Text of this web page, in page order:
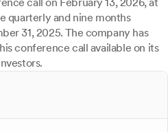
quarterly and nine months
31, 2025. The company has
conference call available on its